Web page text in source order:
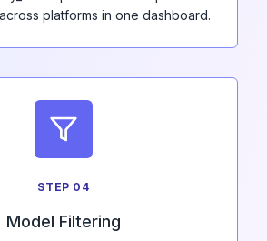
platforms in one dashboard.
STEP 04
Model Filtering